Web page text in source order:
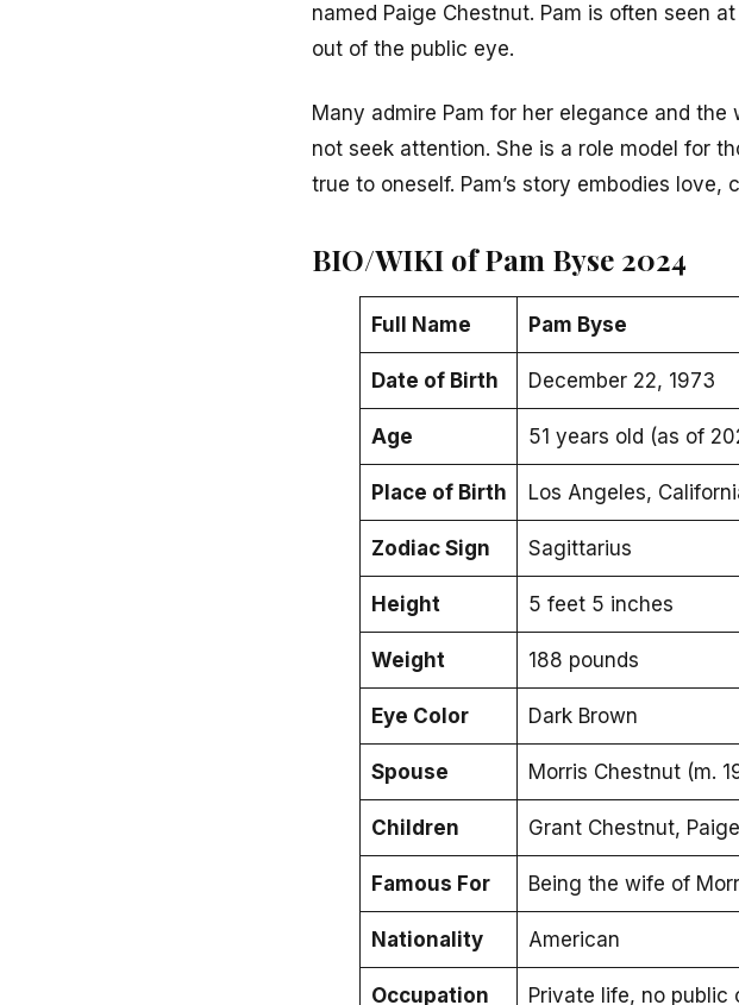
named Paige Chestnut. Pam is often seen
out of the public eye.
Many admire Pam for her elegance and
not seek attention. She is a role model for
true to oneself. Pam’s story embodies
BIO/WIKI of Pam Byse 2024
Full Name Pam Byse
Date of Birth December 22, 1973
Age 51 years old (as of
Place of Birth Los Angeles,
Zodiac Sign Sagittarius
Height 5 feet 5 inches
Weight 188 pounds
Eye Color Dark Brown
Spouse Morris Chestnut (m.
Children Grant Chestnut,
Famous For Being the wife of
Nationality American
Occupation Private life, no public